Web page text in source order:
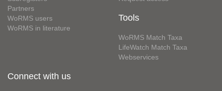
Partners
WoRMS users
WoRMS in literature
Tools
WoRMS Match Taxa
LifeWatch Match Taxa
Webservices
Connect with us